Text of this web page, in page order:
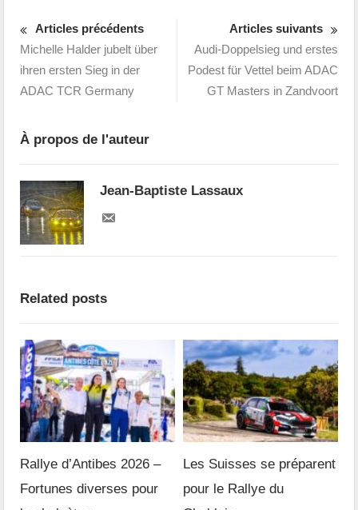
Articles précédents
Michelle Halder jubelt über
ihren ersten Sieg in der
ADAC TCR Germany
Articles suivants
Audi-Doppelsieg und erstes
Podest für Vettel beim ADAC
GT Masters in Zandvoort
À propos de l'auteur
Jean-Baptiste Lassaux
Related posts
Rallye d’Antibes 2026 –
Fortunes diverses pour
Les Suisses se préparent
pour le Rallye du